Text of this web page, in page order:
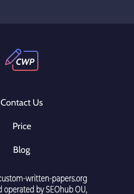
Contact Us
Price
Blog